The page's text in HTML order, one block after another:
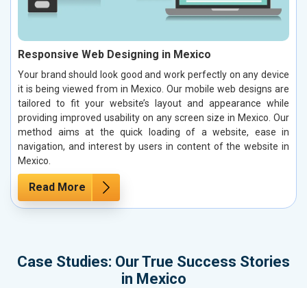
Responsive Web Designing in Mexico
Your brand should look good and work perfectly on any device
it is being viewed from in Mexico. Our mobile web designs are
tailored to fit your website’s layout and appearance while
providing improved usability on any screen size in Mexico. Our
method aims at the quick loading of a website, ease in
navigation, and interest by users in content of the website in
Mexico.
Read More
Case Studies: Our True Success Stories
in Mexico